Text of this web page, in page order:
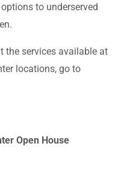
to underserved
the services available at
locations, go to
Open House